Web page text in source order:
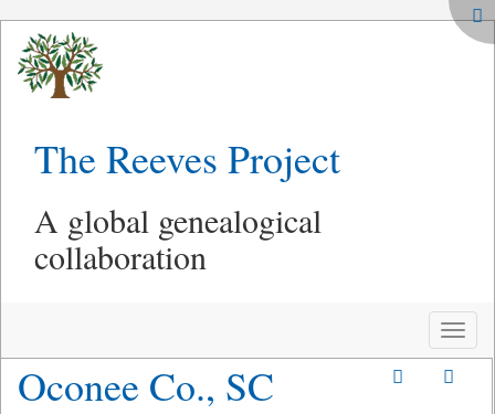
The Reeves Project
A global genealogical
collaboration
Toggle
Oconee Co., SC